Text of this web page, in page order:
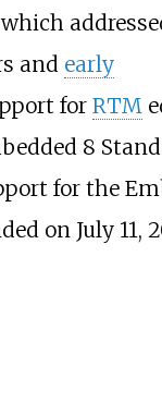
and early
for RTM
8
for the
on July 11,